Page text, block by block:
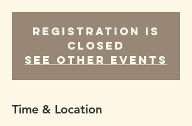
Registration is
Closed
See other events
Time & Location